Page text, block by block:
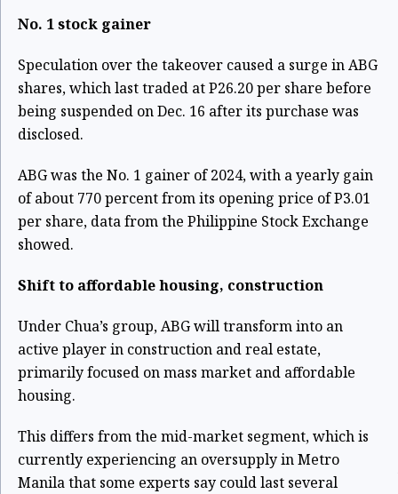
No. 1 stock gainer
Speculation over the takeover caused a surge in ABG
shares, which last traded at P26.20 per share before
being suspended on Dec. 16 after its purchase was
disclosed.
ABG was the No. 1 gainer of 2024, with a yearly gain
of about 770 percent from its opening price of P3.01
per share, data from the Philippine Stock Exchange
showed.
Shift to affordable housing, construction
Under Chua’s group,ABG will transforminto an
active player in construction and real estate,
primarily focused on mass market and affordable
housing.
This differs from the mid-market segment, which is
currently experiencing an oversupply in Metro
Manila that some experts say could last several